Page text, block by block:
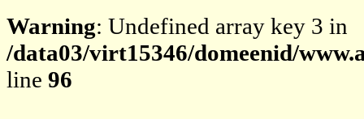
Warning: Undefined array key 3 in
/data03/virt15346/domeenid/
line 96